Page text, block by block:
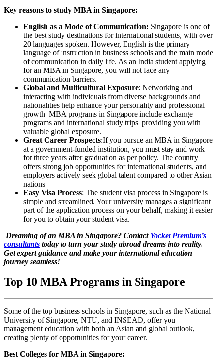
Key reasons to study MBA in Singapore:
English as a Mode of Communication: Singapore is one of
the best study destinations for international students, with over
20 languages spoken. However, English is the primary
language of instruction in business schools and the main mode
of communication in daily life. As an India student applying
for an MBA in Singapore, you will not face any
communication barriers.
Global and Multicultural Exposure: Networking and
interacting with individuals from diverse backgrounds and
nationalities help enhance your personality and professional
growth. MBA programs in Singapore include exchange
programs and international study trips, providing you with
valuable global exposure.
Great Career Prospects:If you pursue an MBA in Singapore
at a government-funded institution, you must stay and work
for three years after graduation as per policy. The country
offers strong job opportunities for international students, and
employers actively seek global talent compared to other Asian
nations.
Easy Visa Process: The student visa process in Singapore is
simple and streamlined. Your university manages a significant
part of the application process on your behalf, making it easier
for you to obtain your student visa.
Dreaming of an MBA in Singapore? Contact Yocket Premium’s
consultants today to turn your study abroad dreams into reality.
Get expert guidance and make your international education
journey seamless!
Top 10 MBA Programs in Singapore
Some of the top business schools in Singapore, such as the National
University of Singapore, NTU, and INSEAD, offer you
management education with both an Asian and global outlook,
creating plenty of opportunities for your career.
Best Colleges for MBA in Singapore: